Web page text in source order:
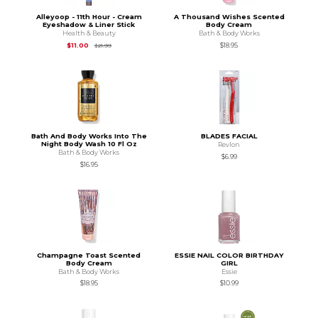
Alleyoop - 11th Hour - Cream
Eyeshadow & Liner Stick
Health & Beauty
$11.00
$21.99Original Price is
A Thousand Wishes Scented
Body Cream
Bath & Body Works
$18.95
Bath And Body Works Into The
Night Body Wash 10 Fl Oz
Bath & Body Works
$16.95
BLADES FACIAL
Revlon
$6.99
Champagne Toast Scented
Body Cream
Bath & Body Works
$18.95
ESSIE NAIL COLOR BIRTHDAY
GIRL
Essie
$10.99